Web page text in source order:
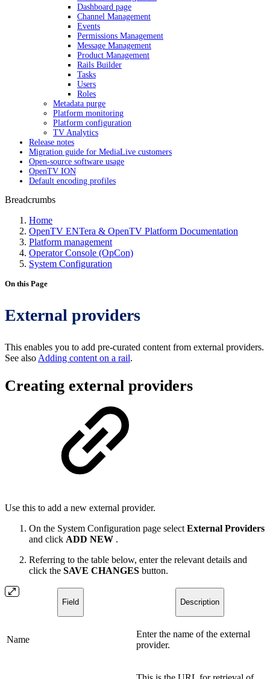
Dashboard page
Channel Management
Events
Permissions Management
Message Management
Product Management
Rails Builder
Tasks
Users
Roles
Metadata purge
Platform monitoring
Platform configuration
TV Analytics
Release notes
Migration guide for MediaLive customers
Open-source software usage
OpenTV ION
Default encoding profiles
Breadcrumbs
Home
OpenTV ENTera & OpenTV Platform Documentation
Platform management
Operator Console (OpCon)
System Configuration
On this Page
External providers
This enables you to add pre-curated content from external providers.
See also Adding content on a rail.
Creating external providers
Use this to add a new external provider.
On the System Configuration page select External Providers
and click ADD NEW .
Referring to the table below, enter the relevant details and
click the SAVE CHANGES button.
Field Description
Name
Enter the name of the external
provider.